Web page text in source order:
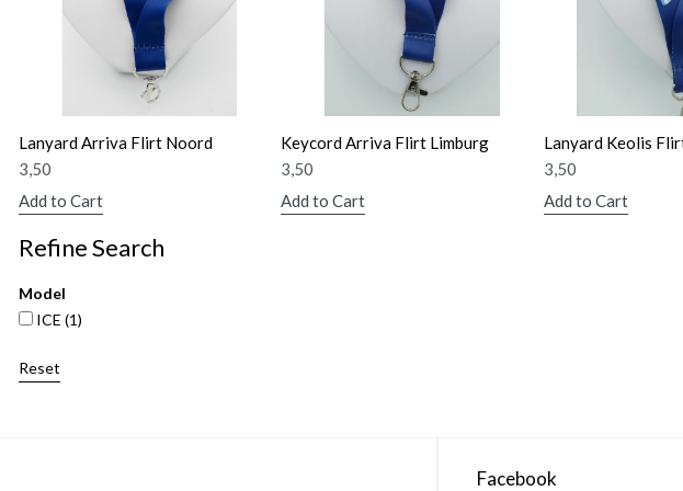
Lanyard Arriva Flirt Noord
3,50
Add to Cart
Keycord Arriva Flirt Limburg
3,50
Add to Cart
Lanyard Keolis
3,50
Add to Cart
Refine Search
Model
ICE (1)
Reset
Facebook